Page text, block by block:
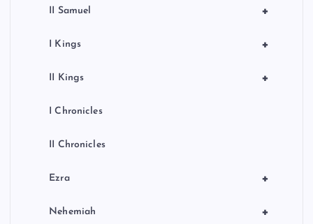
+
II Samuel
+
I Kings
+
II Kings
I Chronicles
II Chronicles
+
Ezra
+
Nehemiah